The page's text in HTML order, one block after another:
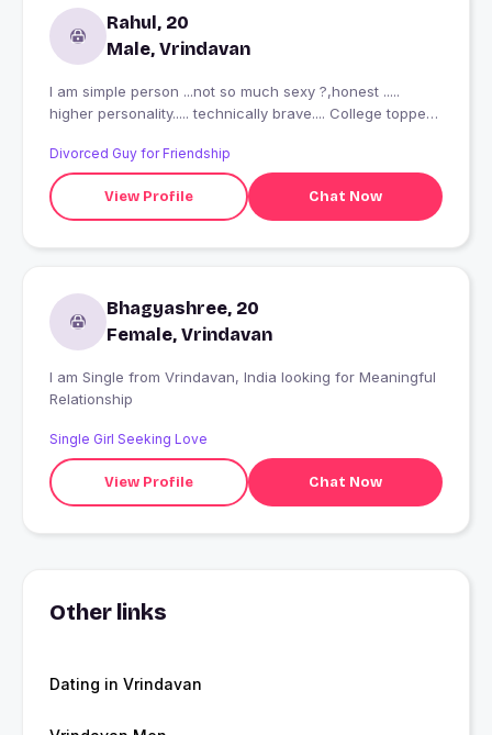
Rahul, 20
Male, Vrindavan
I am simple person ...not so much sexy ?,honest .....
higher personality..... technically brave.... College topper
Divorced Guy for Friendship
View Profile Chat Now
Bhagyashree, 20
Female, Vrindavan
I am Single from Vrindavan, India looking for Meaningful
Relationship
Single Girl Seeking Love
View Profile Chat Now
Other links
Dating in Vrindavan